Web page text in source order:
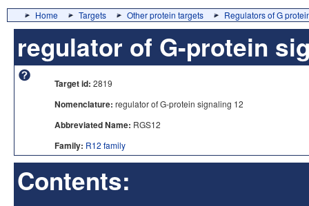
Home Targets Other protein targets Regulators of G
regulator of G-protein
Target id: 2819
Nomenclature: regulator of G-protein signaling 12
Abbreviated Name: RGS12
Family: R12 family
Contents: